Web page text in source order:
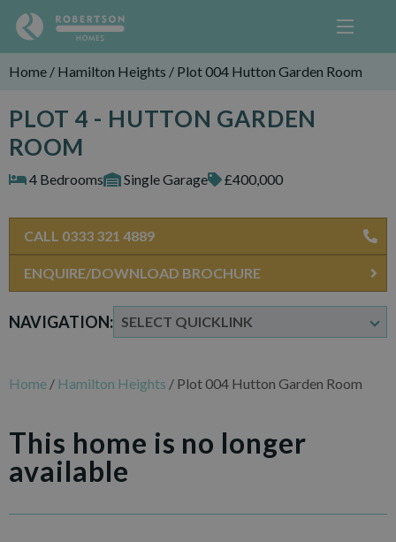
Home / Hamilton Heights / Plot 004 Hutton Garden Room
PLOT 4 - HUTTON GARDEN
ROOM
4 Bedrooms Single Garage £400,000
NAVIGATION:
CALL 0333 321 4889
ENQUIRE/DOWNLOAD BROCHURE
Home / Hamilton Heights / Plot 004 Hutton Garden Room
This home is no longer
available